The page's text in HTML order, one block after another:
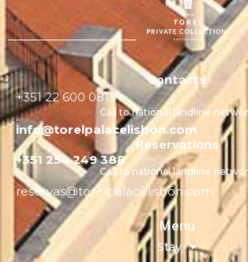
Contacts
+351 22 600 0815
Call to national landline
info@torelpalacelisbon.com
Reservations
+351 254 249 388
Call to national landline
reservas@torelpalacelisbon.com
Menu
Stay